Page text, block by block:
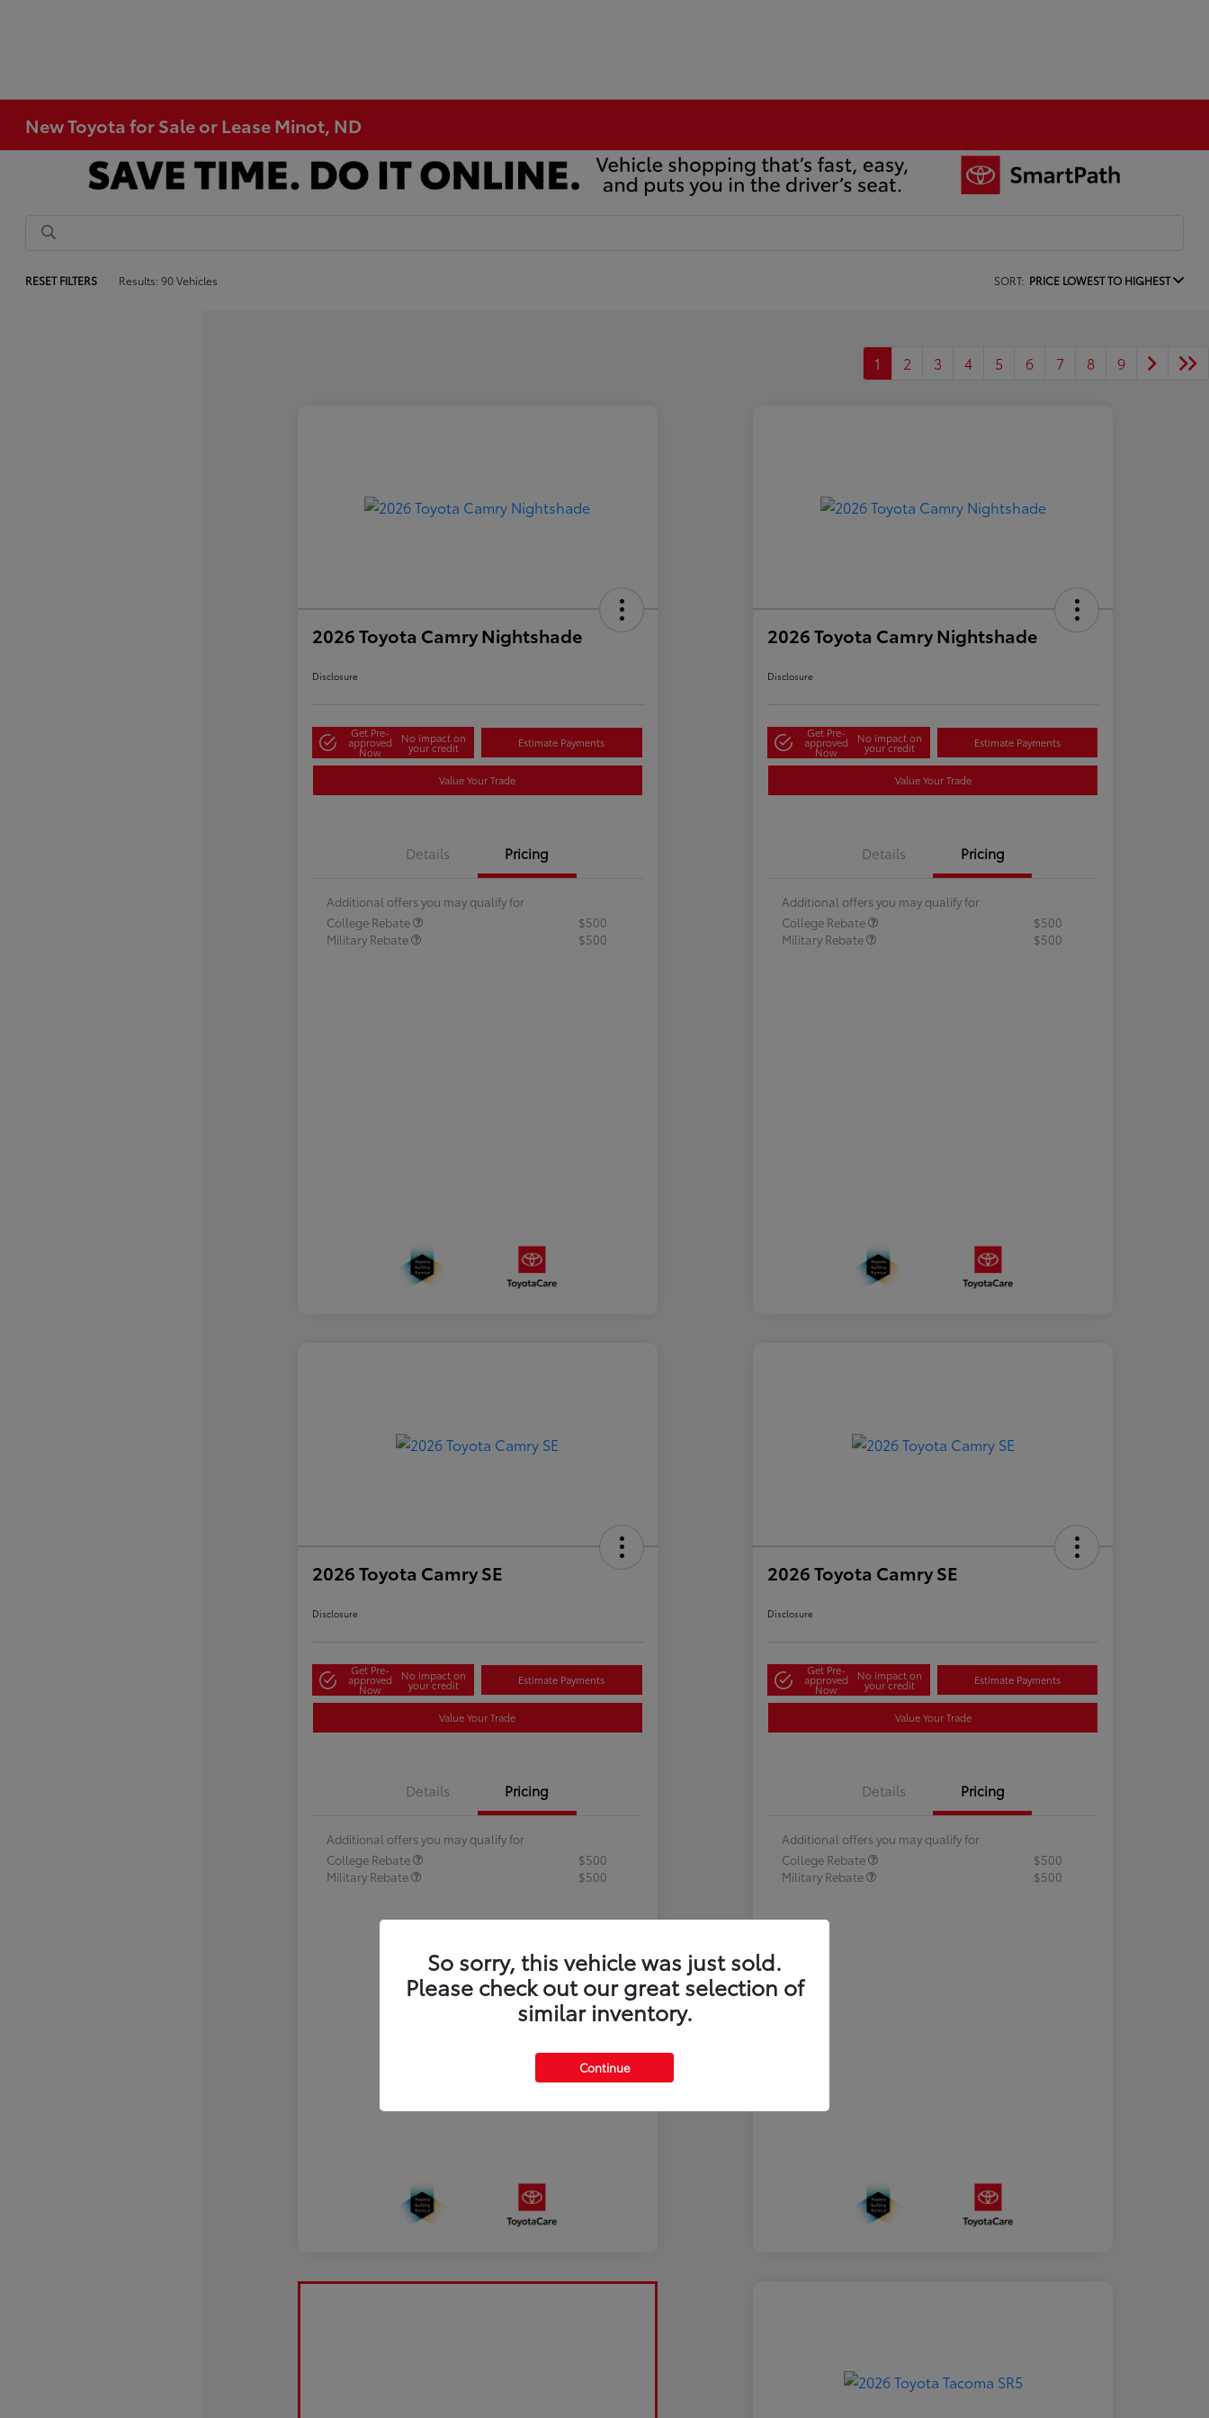
New Toyota for Sale or Lease Minot, ND
RESET FILTERS Results: 90 Vehicles SORT: PRICE LOWEST TO HIGHEST
1 2 3 4 5 6 7 8 9
2026 Toyota Camry Nightshade
Disclosure
Get Pre-
approved
Now
No impact on
your credit Estimate Payments
Value Your Trade
Details Pricing
Additional offers you may qualify for
College Rebate
$500
Military Rebate
$500
2026 Toyota Camry Nightshade
Disclosure
Get Pre-
approved
Now
No impact on
your credit Estimate Payments
Value Your Trade
Details Pricing
Additional offers you may qualify for
College Rebate
$500
Military Rebate
$500
2026 Toyota Camry SE
Disclosure
Get Pre-
approved
Now
No impact on
your credit Estimate Payments
Value Your Trade
Details Pricing
Additional offers you may qualify for
College Rebate
$500
Military Rebate
$500
2026 Toyota Camry SE
Disclosure
Get Pre-
approved
Now
No impact on
your credit Estimate Payments
Value Your Trade
Details Pricing
Additional offers you may qualify for
College Rebate
$500
Military Rebate
$500
So sorry, this vehicle was just sold.
Please check out our great selection of
similar inventory.
Continue